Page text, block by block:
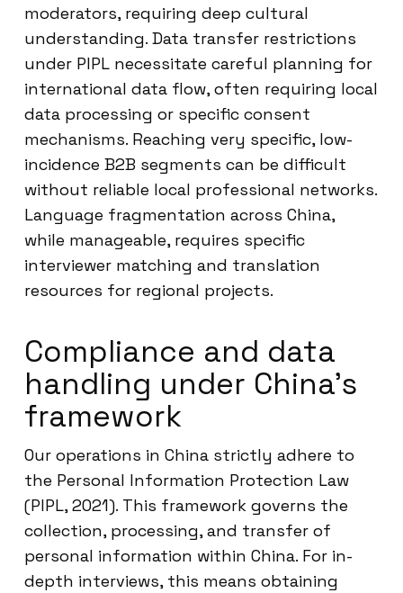
moderators, requiring deep cultural
understanding. Data transfer restrictions
under PIPL necessitate careful planning for
international data flow, often requiring local
data processing or specific consent
mechanisms. Reaching very specific, low-
incidence B2B segments can be difficult
without reliable local professional networks.
Language fragmentation across China,
while manageable, requires specific
interviewer matching and translation
resources for regional projects.
Compliance and data
handling under China’s
framework
Our operations in China strictly adhere to
the Personal Information Protection Law
(PIPL, 2021). This framework governs the
collection, processing, and transfer of
personal information within China. For in-
depth interviews, this means obtaining